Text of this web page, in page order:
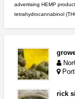
advertising HEMP
tetrahydrocannabinol
rick